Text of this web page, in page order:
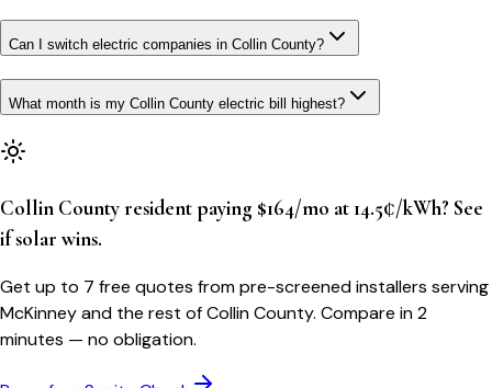
Can I switch electric companies in Collin County?
What month is my Collin County electric bill highest?
Collin County resident paying $164/mo at 14.5¢/kWh? See
if solar wins.
Get up to 7 free quotes from pre-screened installers serving
McKinney and the rest of Collin County. Compare in 2
minutes — no obligation.